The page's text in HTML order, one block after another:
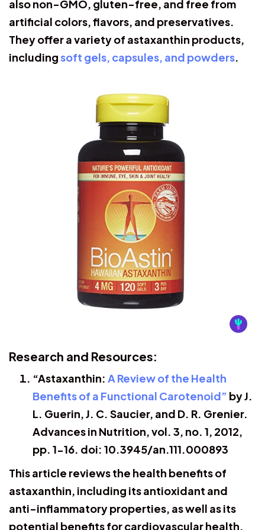
also non-GMO, gluten-free, and free from
artificial colors, flavors, and preservatives.
They offer a variety of astaxanthin products,
includingsoft gels, capsules, and powders.
Research and Resources:
“Astaxanthin: A Review of the Health
Benefits of a Functional Carotenoid” by J.
L. Guerin, J. C. Saucier, and D. R. Grenier.
Advances in Nutrition, vol. 3, no. 1, 2012,
pp. 1-16. doi: 10.3945/an.111.000893
This article reviews the health benefits of
astaxanthin, including its antioxidant and
anti-inflammatory properties, as well as its
potential benefits for cardiovascular health,